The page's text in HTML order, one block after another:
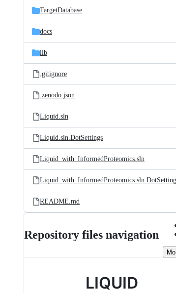
TargetDatabase
docs
lib
.gitignore
.zenodo.json
Liquid.sln
Liquid.sln.DotSettings
Liquid_with_InformedProteomics.sln
README.md
Repository files navigation
LIQUID